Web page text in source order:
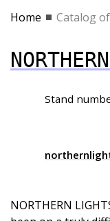
Home Catalog
Stand
NORTHERN